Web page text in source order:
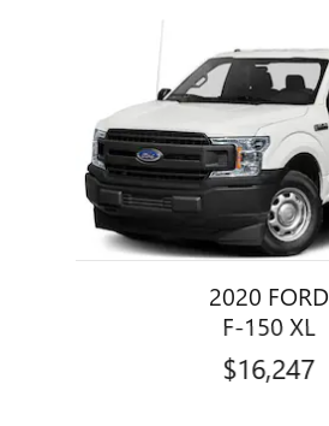
2020 FORD
F-150 XL
$16,247